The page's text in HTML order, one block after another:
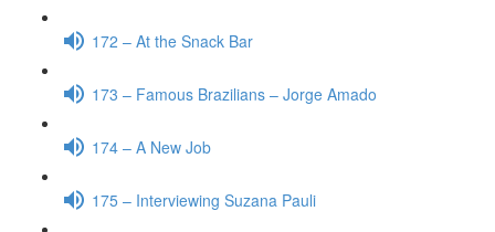
172 – At the Snack Bar
173 – Famous Brazilians – Jorge Amado
174 – A New Job
175 – Interviewing Suzana Pauli